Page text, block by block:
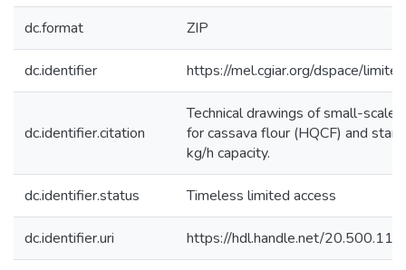
dc.format ZIP
dc.identifier https://mel.cgiar.org/dspace/limited
dc.identifier.citation
Technical drawings of small-scale
for cassava flour (HQCF) and
kg/h capacity.
dc.identifier.status Timeless limited access
dc.identifier.uri https://hdl.handle.net/